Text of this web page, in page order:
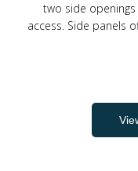
two side
access. Side panels